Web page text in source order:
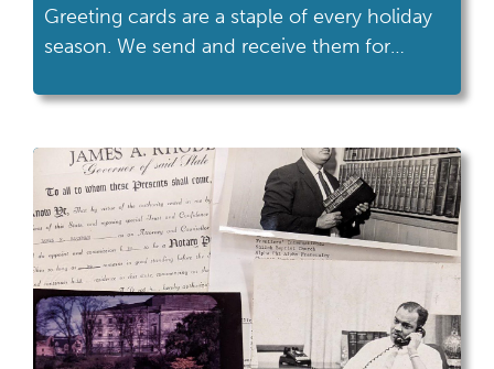
Greeting cards are a staple of every holiday
season. We send and receive them for
Mother’s Day and more. There are countless
archive collections, for every season and
event you can think of. With Thanksgiving
just around the corner, […]